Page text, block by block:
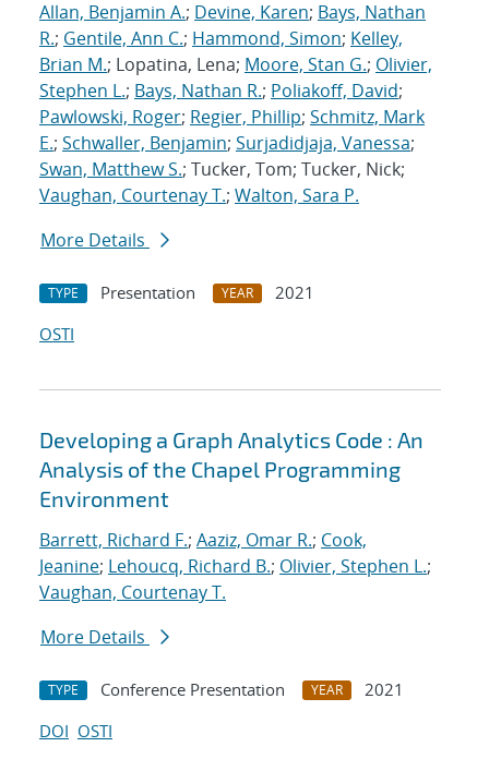
Allan, Benjamin A.; Devine, Karen; Bays, Nathan
R.; Gentile, Ann C.; Hammond, Simon; Kelley,
Brian M.; Lopatina, Lena; Moore, Stan G.; Olivier,
Stephen L.; Bays, Nathan R.; Poliakoff, David;
Pawlowski, Roger; Regier, Phillip; Schmitz, Mark
E.; Schwaller, Benjamin; Surjadidjaja, Vanessa;
Swan, Matthew S.; Tucker, Tom; Tucker, Nick;
Vaughan, Courtenay T.; Walton, Sara P.
More Details
TYPE Presentation YEAR
2021
OSTI
Developing a Graph Analytics Code : An
Analysis of the Chapel Programming
Environment
Barrett, Richard F.; Aaziz, Omar R.; Cook,
Jeanine; Lehoucq, Richard B.; Olivier, Stephen L.;
Vaughan, Courtenay T.
More Details
TYPE Conference Presentation YEAR
2021
DOI OSTI